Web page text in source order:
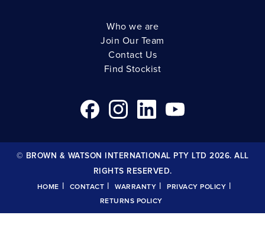
Who we are
Join Our Team
Contact Us
Find Stockist
© BROWN & WATSON INTERNATIONAL PTY LTD 2026. ALL
RIGHTS RESERVED.
HOME CONTACT WARRANTY PRIVACY POLICY
RETURNS POLICY